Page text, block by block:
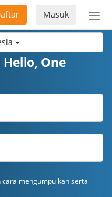
Masuk
Hello, One
cara mengumpulkan serta